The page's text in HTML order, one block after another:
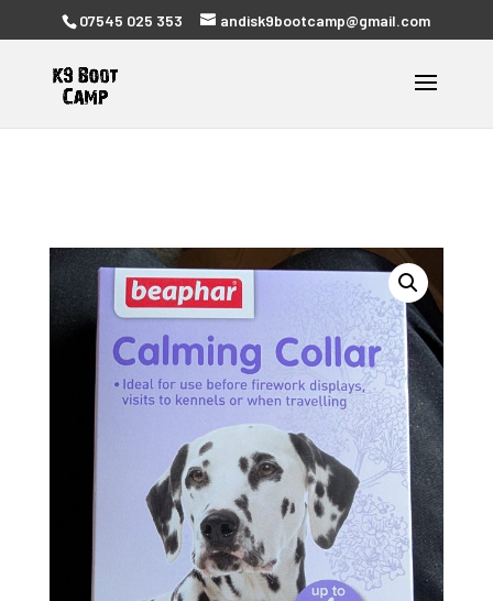
07545 025 353 andisk9bootcamp@gmail.com